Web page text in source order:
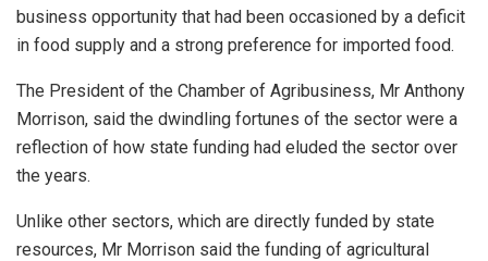
business opportunity that had been occasioned by a deficit
in food supply and a strong preference for imported food.
The President of the Chamber of Agribusiness, Mr Anthony
Morrison, said the dwindling fortunes of the sector were a
reflection of how state funding had eluded the sector over
the years.
Unlike other sectors, which are directly funded by state
resources, Mr Morrison said the funding of agricultural